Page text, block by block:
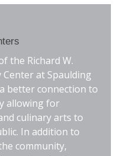
the Richard W.
at Spaulding
better connection to
allowing for
culinary arts to
In addition to
community,